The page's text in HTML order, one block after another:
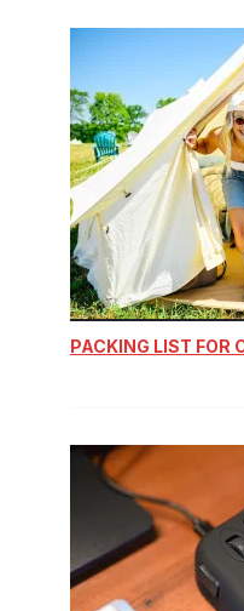
PACKING LIST FOR